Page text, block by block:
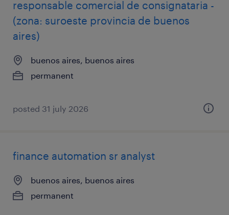
responsable comercial de consignataria -
(zona: suroeste provincia de buenos
aires)
buenos aires, buenos aires
permanent
posted 31 july 2026
finance automation sr analyst
buenos aires, buenos aires
permanent